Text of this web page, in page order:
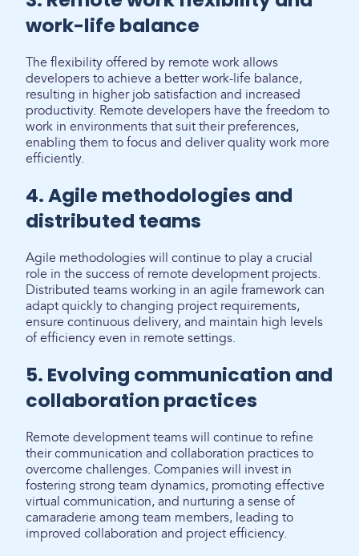
work-life balance
The flexibility offered by remote work allows
developers to achieve a better work-life balance,
resulting in higher job satisfaction and increased
productivity. Remote developers have the freedom to
work in environments that suit their preferences,
enabling them to focus and deliver quality work more
efficiently.
4. Agile methodologies and
distributed teams
Agile methodologies will continue to play a crucial
role in the success of remote development projects.
Distributed teams working in an agile framework can
adapt quickly to changing project requirements,
ensure continuous delivery, and maintain high levels
of efficiency even in remote settings.
5. Evolving communication and
collaboration practices
Remote development teams will continue to refine
their communication and collaboration practices to
overcome challenges. Companies will invest in
fostering strong team dynamics, promoting effective
virtual communication, and nurturing a sense of
camaraderie among team members, leading to
improved collaboration and project efficiency.